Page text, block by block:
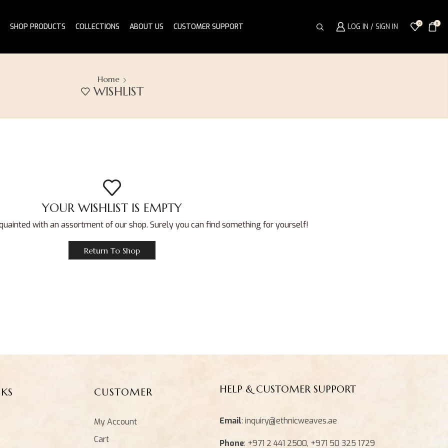
SHOP PRODUCTS COLLECTIONS ABOUT US CUSTOMER SUPPORT LOG IN / SIGN IN 0 0
Home
WISHLIST
YOUR WISHLIST IS EMPTY
with an assortment of our shop. Surely you can find something for yourself!
Return To Shop
CUSTOMER
My Account
Cart
HELP & CUSTOMER SUPPORT
Email: inquiry@ethnicweaves.ae
Phone: +971 2 441 2500, +971 50 325 1729